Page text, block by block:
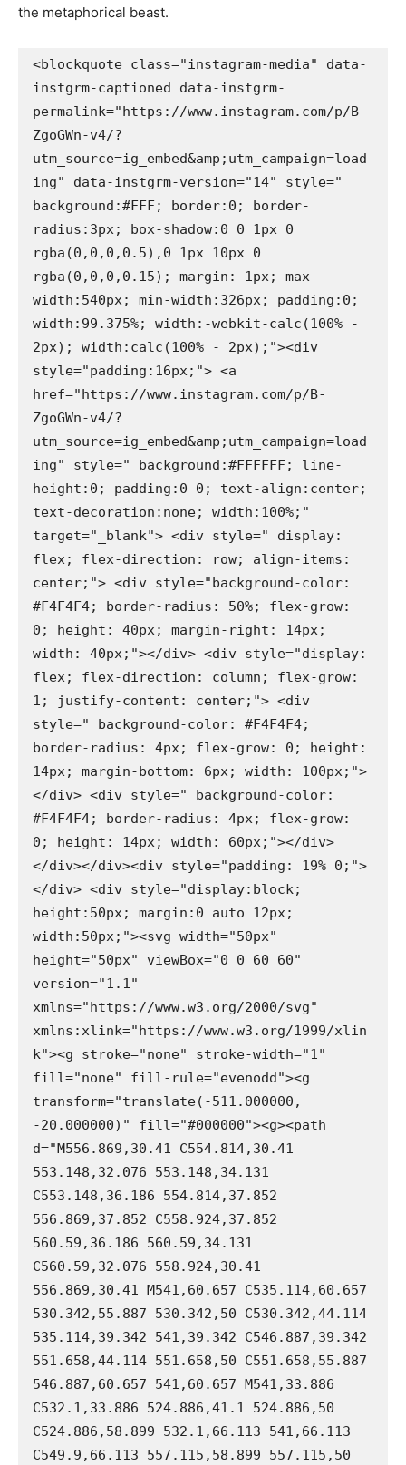
the metaphorical beast.
<blockquote class="instagram-media" data-
instgrm-captioned data-instgrm-
permalink="https://www.instagram.com/p/B-
ZgoGWn-v4/?
utm_source=ig_embed&amp;utm_campaign=load
ing" data-instgrm-version="14" style="
background:#FFF; border:0; border-
radius:3px; box-shadow:0 0 1px 0
rgba(0,0,0,0.5),0 1px 10px 0
rgba(0,0,0,0.15); margin: 1px; max-
width:540px; min-width:326px; padding:0;
width:99.375%; width:-webkit-calc(100% -
2px); width:calc(100% - 2px);"><div
style="padding:16px;"> <a
href="https://www.instagram.com/p/B-
ZgoGWn-v4/?
utm_source=ig_embed&amp;utm_campaign=load
ing" style=" background:#FFFFFF; line-
height:0; padding:0 0; text-align:center;
text-decoration:none; width:100%;"
target="_blank"> <div style=" display:
flex; flex-direction: row; align-items:
center;"> <div style="background-color:
#F4F4F4; border-radius: 50%; flex-grow:
0; height: 40px; margin-right: 14px;
width: 40px;"></div> <div style="display:
flex; flex-direction: column; flex-grow:
1; justify-content: center;"> <div
style=" background-color: #F4F4F4;
border-radius: 4px; flex-grow: 0; height:
14px; margin-bottom: 6px; width: 100px;">
</div> <div style=" background-color:
#F4F4F4; border-radius: 4px; flex-grow:
0; height: 14px; width: 60px;"></div>
</div></div><div style="padding: 19% 0;">
</div> <div style="display:block;
height:50px; margin:0 auto 12px;
width:50px;"><svg width="50px"
height="50px" viewBox="0 0 60 60"
version="1.1"
xmlns="https://www.w3.org/2000/svg"
xmlns:xlink="https://www.w3.org/1999/xlin
k"><g stroke="none" stroke-width="1"
fill="none" fill-rule="evenodd"><g
transform="translate(-511.000000,
-20.000000)" fill="#000000"><g><path
d="M556.869,30.41 C554.814,30.41
553.148,32.076 553.148,34.131
C553.148,36.186 554.814,37.852
556.869,37.852 C558.924,37.852
560.59,36.186 560.59,34.131
C560.59,32.076 558.924,30.41
556.869,30.41 M541,60.657 C535.114,60.657
530.342,55.887 530.342,50 C530.342,44.114
535.114,39.342 541,39.342 C546.887,39.342
551.658,44.114 551.658,50 C551.658,55.887
546.887,60.657 541,60.657 M541,33.886
C532.1,33.886 524.886,41.1 524.886,50
C524.886,58.899 532.1,66.113 541,66.113
C549.9,66.113 557.115,58.899 557.115,50